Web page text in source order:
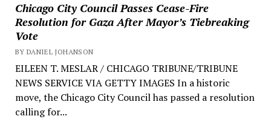
Chicago City Council Passes Cease-Fire
Resolution for Gaza After Mayor’s Tiebreaking
Vote
BY DANIEL JOHANSON
EILEEN T. MESLAR / CHICAGO TRIBUNE/TRIBUNE
NEWS SERVICE VIA GETTY IMAGES In a historic
move, the Chicago City Council has passed a resolution
calling for...